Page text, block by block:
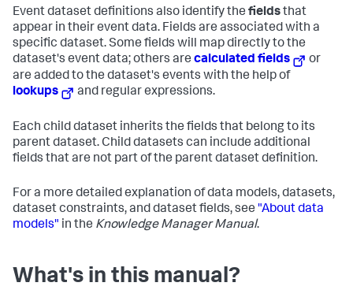
Event dataset definitions also identify the fieldsthat
appear in their event data. Fields are associated with a
specific dataset. Some fields will map directly to the
dataset's event data; others are calculated fields
or
are added to the dataset's events with the help of
lookups
and regular expressions.
Each child dataset inherits the fields that belong to its
parent dataset. Child datasets can include additional
fields that are not part of the parent dataset definition.
For a more detailed explanation of data models, datasets,
dataset constraints, and dataset fields, see "About data
models" in the Knowledge Manager Manual.
What's in this manual?